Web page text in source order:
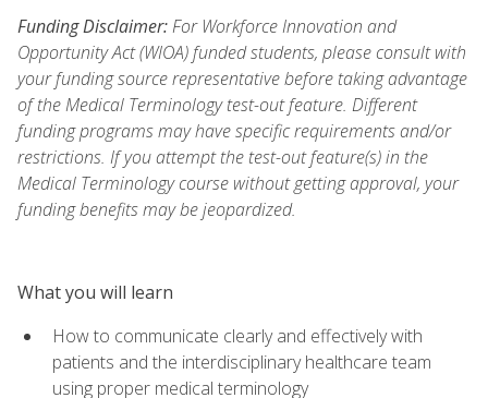
Funding Disclaimer:For Workforce Innovation and
Opportunity Act (WIOA) funded students, please consult with
your funding source representative before taking advantage
of the Medical Terminology test-out feature. Different
funding programs may have specific requirements and/or
restrictions. If you attempt the test-out feature(s) in the
Medical Terminology course without getting approval, your
funding benefits may be jeopardized.
What you will learn
How to communicate clearly and effectively with
patients and the interdisciplinary healthcare team
using proper medical terminology